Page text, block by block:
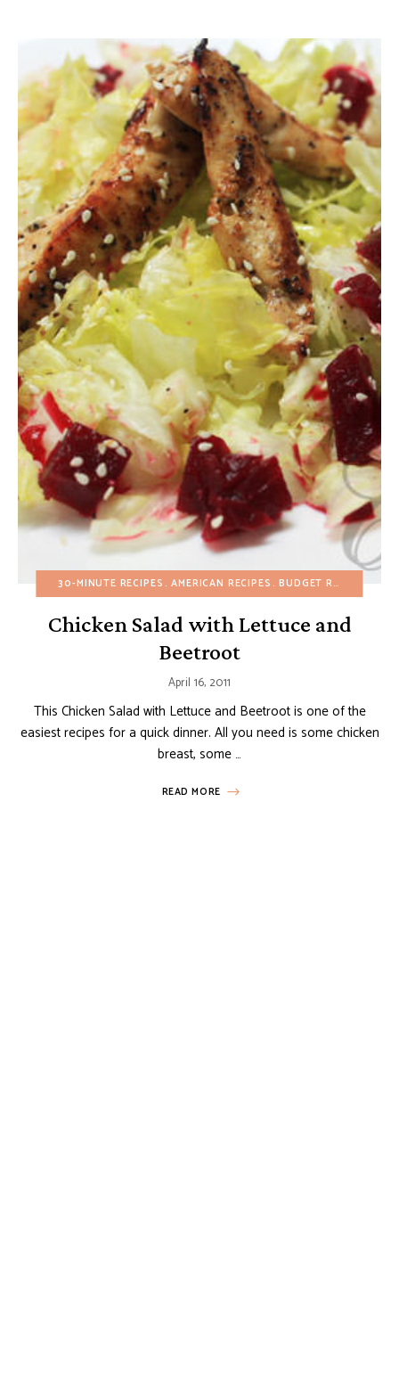
30-MINUTE RECIPES AMERICAN RECIPES BUDGET RECIPES
Chicken Salad with Lettuce and
Beetroot
April 16, 2011
This Chicken Salad with Lettuce and Beetroot is one of the
easiest recipes for a quick dinner. All you need is some chicken
breast, some …
READ MORE